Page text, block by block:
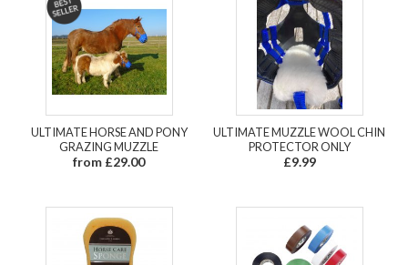
ULTIMATE HORSE AND PONY
GRAZING MUZZLE
from £29.00
ULTIMATE MUZZLE WOOL CHIN
PROTECTOR ONLY
£9.99